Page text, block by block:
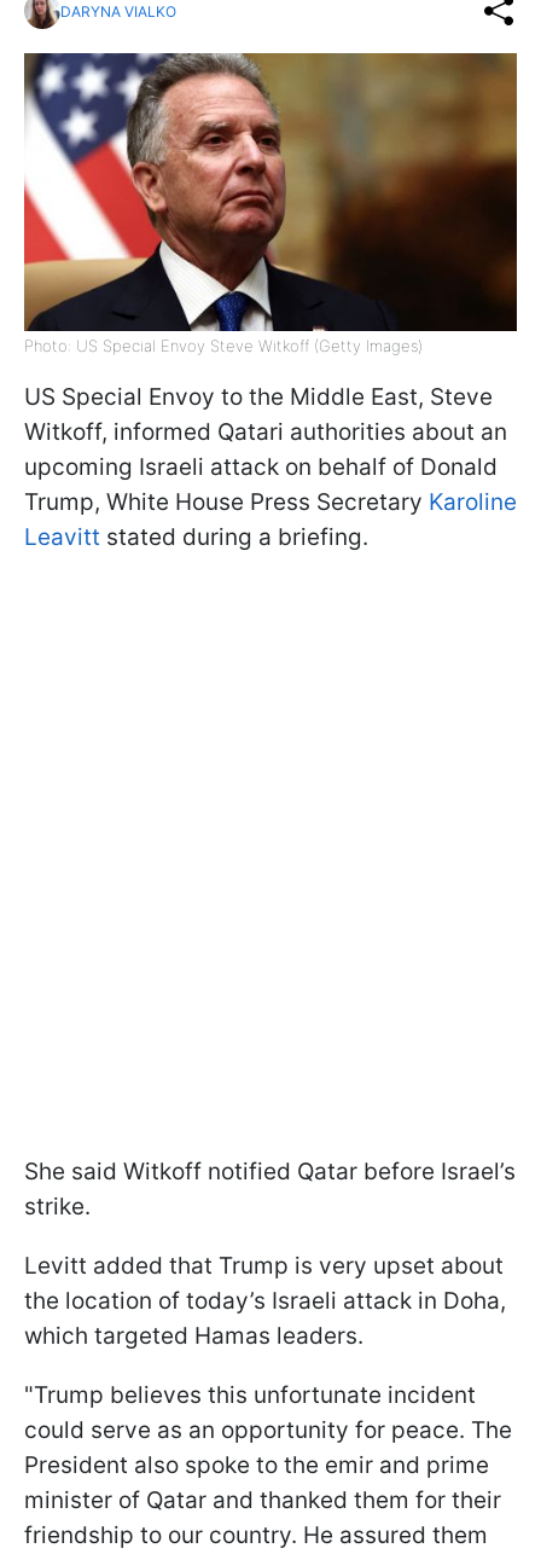
DARYNA VIALKO
Photo: US Special Envoy Steve Witkoff (Getty Images)
US Special Envoy to the Middle East, Steve
Witkoff, informed Qatari authorities about an
upcoming Israeli attack on behalf of Donald
Trump, White House Press Secretary Karoline
Leavitt stated during a briefing.
She said Witkoff notified Qatar before Israel’s
strike.
Levitt added that Trump is very upset about
the location of today’s Israeli attack in Doha,
which targeted Hamas leaders.
"Trump believes this unfortunate incident
could serve as an opportunity for peace. The
President also spoke to the emir and prime
minister of Qatar and thanked them for their
friendship to our country. He assured them